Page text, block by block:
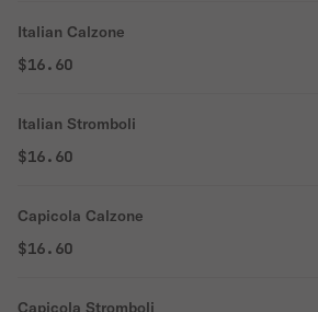
Italian Calzone
$16.60
Italian Stromboli
$16.60
Capicola Calzone
$16.60
Capicola Stromboli